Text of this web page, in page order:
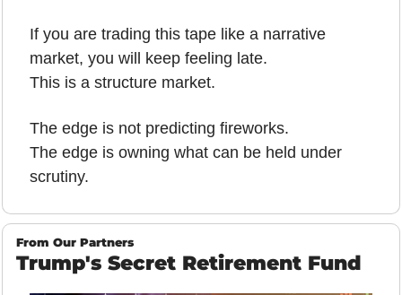
If you are trading this tape like a narrative
market, you will keep feeling late.
This is a structure market.
The edge is not predicting fireworks.
The edge is owning what can be held under
scrutiny.
From Our Partners
Trump's Secret Retirement Fund